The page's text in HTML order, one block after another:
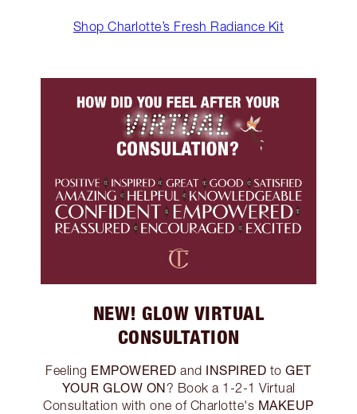
Shop Charlotte’s Fresh Radiance Kit
NEW! GLOW VIRTUAL
CONSULTATION
Feeling EMPOWERED and INSPIRED toGET
YOUR GLOW ON? Book a 1-2-1 Virtual
Consultation with one of Charlotte's MAKEUP